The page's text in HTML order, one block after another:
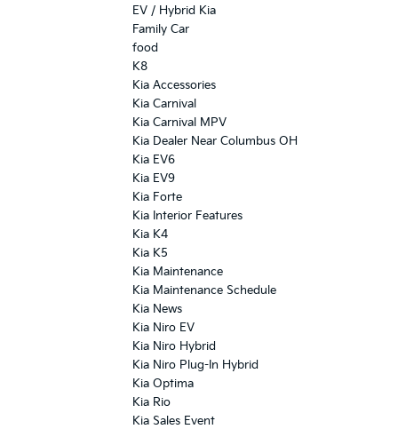
EV / Hybrid Kia
Family Car
food
K8
Kia Accessories
Kia Carnival
Kia Carnival MPV
Kia Dealer Near Columbus OH
Kia EV6
Kia EV9
Kia Forte
Kia Interior Features
Kia K4
Kia K5
Kia Maintenance
Kia Maintenance Schedule
Kia News
Kia Niro EV
Kia Niro Hybrid
Kia Niro Plug-In Hybrid
Kia Optima
Kia Rio
Kia Sales Event